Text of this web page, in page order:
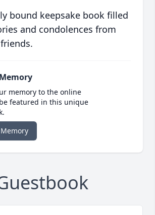
bound keepsake book filled
and condolences from
memory to the online
featured in this unique